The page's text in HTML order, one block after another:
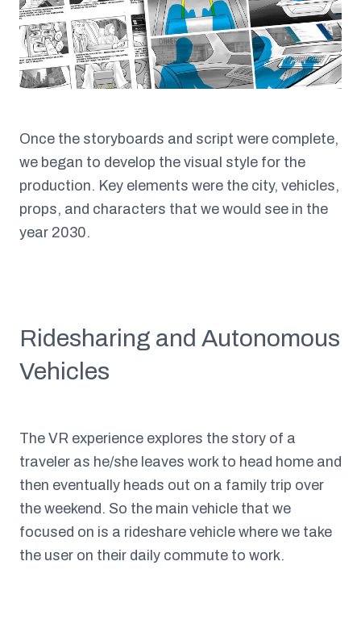
Once the storyboards and script were complete,
we began to develop the visual style for the
production. Key elements were the city, vehicles,
props, and characters that we would see in the
year 2030.
Ridesharing and Autonomous
Vehicles
The VR experience explores the story of a
traveler as he/she leaves work to head home and
then eventually heads out on a family trip over
the weekend. So the main vehicle that we
focused on is a rideshare vehicle where we take
the user on their daily commute to work.